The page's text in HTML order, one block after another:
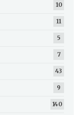
10
11
5
7
43
9
140